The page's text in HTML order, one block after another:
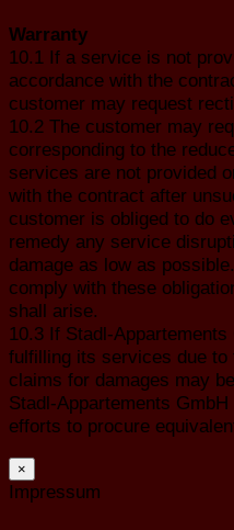
Warranty
10.1 If a service is not
accordance with the
customer may request
10.2 The customer may
corresponding to the
services are not provided
with the contract after
customer is obliged to do
remedy any service
damage as low as
comply with these
shall arise.
10.3 If Stadl-
fulfilling its services due
claims for damages may
Stadl-Appartements
efforts to procure
×
Impressum